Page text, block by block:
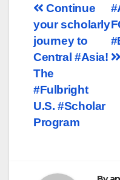
Post
Continue
your scholarly
journey to
Central #Asia!
The
#Fulbright
U.S. #Scholar
Program